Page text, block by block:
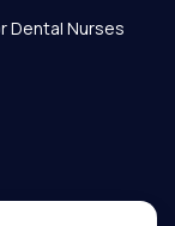
Dental Nurses